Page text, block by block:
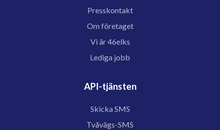
Presskontakt
Om företaget
Vi är 46elks
Lediga jobb
API-tjänsten
Skicka SMS
Tvåvägs-SMS